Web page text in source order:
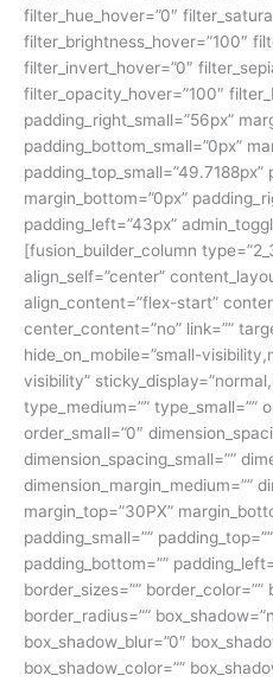
filter_hue_hover=”0″
filter_brightness_hover=”100″
filter_invert_hover=”0″
filter_opacity_hover=”100″
padding_right_small=”56px”
padding_bottom_small=”0px”
padding_top_small=”49.7188px”
margin_bottom=”0px”
padding_left=”43px”
[fusion_builder_column
align_self=”center”
align_content=”flex-start”
center_content=”no” link=””
hide_on_mobile=”small-
visibility”
type_medium=”” type_small=””
order_small=”0″
dimension_spacing_small=””
dimension_margin_medium=””
margin_top=”30PX”
padding_small=””
padding_bottom=””
border_sizes=”” border_color=””
border_radius=””
box_shadow_blur=”0″
box_shadow_color=””